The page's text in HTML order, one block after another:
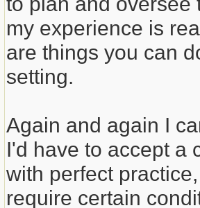
my experience is
are things you can
setting.
Again and again I
I'd have to accept a
with perfect
require certain